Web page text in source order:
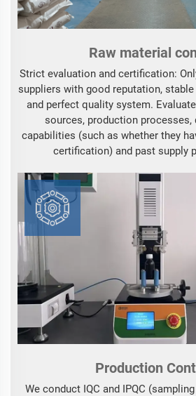
Raw material
Strict evaluation and certification:
suppliers with good reputation,
and perfect quality system.
sources, production processes,
capabilities (such as whether they
certification) and past supply
Production
We conduct IQC and IPQC